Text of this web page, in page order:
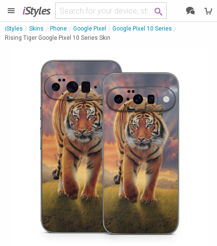
iStyles
iStyles Skins Phone Google Pixel
Google Pixel 10 Series
Rising Tiger Google Pixel 10 Series Skin